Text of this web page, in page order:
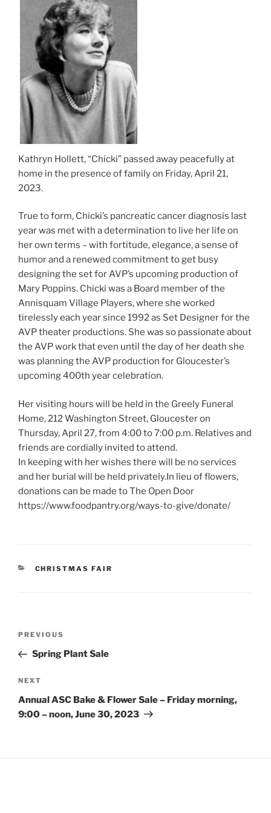
Kathryn Hollett, “Chicki” passed away peacefully at
home in the presence of family on Friday, April 21,
2023.
True to form, Chicki’s pancreatic cancer diagnosis last
year was met with a determination to live her life on
her own terms – with fortitude, elegance, a sense of
humor and a renewed commitment to get busy
designing the set for AVP’s upcoming production of
Mary Poppins. Chicki was a Board member of the
Annisquam Village Players, where she worked
tirelessly each year since 1992 as Set Designer for the
AVP theater productions. She was so passionate about
the AVP work that even until the day of her death she
was planning the AVP production for Gloucester’s
upcoming 400th year celebration.
Her visiting hours will be held in the Greely Funeral
Home, 212 Washington Street, Gloucester on
Thursday, April 27, from 4:00 to 7:00 p.m. Relatives and
friends are cordially invited to attend.
In keeping with her wishes there will be no services
and her burial will be held privately.In lieu of flowers,
donations can be made to The Open Door
https://www.foodpantry.org/ways-to-give/donate/
CATEGORIES
CHRISTMAS FAIR
Previous
Post
PREVIOUS
Spring Plant Sale
Next
Post
NEXT
Annual ASC Bake & Flower Sale – Friday morning,
9:00 – noon, June 30, 2023